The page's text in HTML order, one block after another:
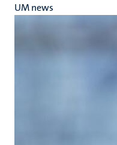
UM news